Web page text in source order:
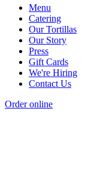
Menu
Catering
Our Tortillas
Our Story
Press
Gift Cards
We're Hiring
Contact Us
Order online